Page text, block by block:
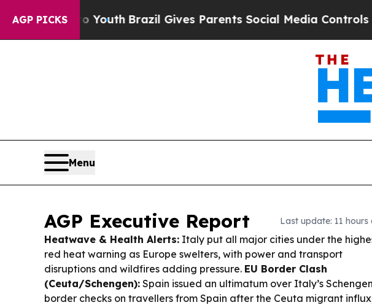
AGP PICKS
to YouthBrazil Gives Parents Social Media Controls for Their
Menu
AGP Executive Report Last update: 11 hours
Heatwave & Health Alerts: Italy put all major cities under the
red heat warning as Europe swelters, with power and transport
disruptions and wildfires adding pressure. EU Border Clash
(Ceuta/Schengen): Spain issued an ultimatum over Italy’s Schengen
border checks on travellers from Spain after the Ceuta migrant